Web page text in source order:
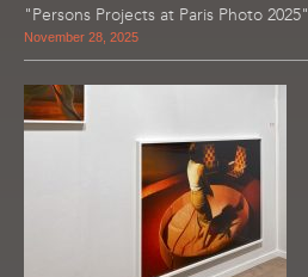
"Persons Projects at Paris Photo 2025"
November 28, 2025